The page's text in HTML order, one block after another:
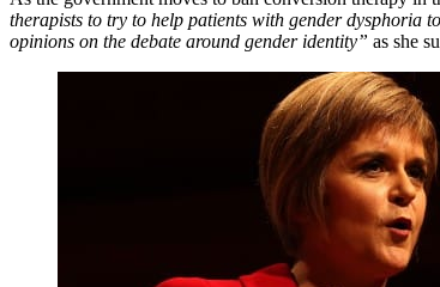
therapists to try to help patients with gender dysphoria
opinions on the debate around gender identity” as she